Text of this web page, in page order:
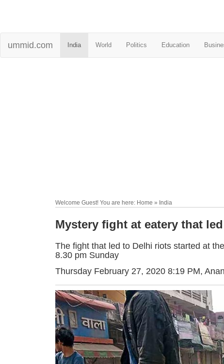
ummid.com India World Politics Education
Welcome Guest! You are here: Home » India
Mystery fight at eatery that
The fight that led to Delhi riots started at
8.30 pm Sunday
Thursday February 27, 2020 8:19 PM,